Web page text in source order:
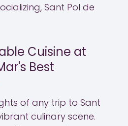
Sant Pol de
Cuisine at
Best
of any trip to Sant
culinary scene.